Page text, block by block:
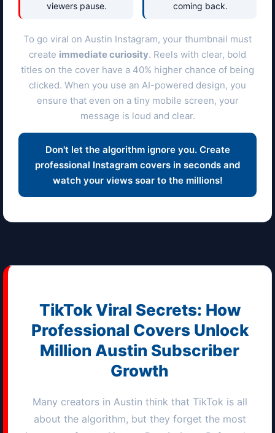
viewers pause.
coming back.
To go viral on Austin Instagram, your thumbnail must
create immediate curiosity. Reels with clear, bold
titles on the cover have a 40% higher chance of being
clicked. When you use an AI-powered design, you
ensure that even on a tiny mobile screen, your
message is loud and clear.
Don't let the algorithm ignore you. Create
professional Instagram covers in seconds and
watch your views soar to the millions!
TikTok Viral Secrets: How
Professional Covers Unlock
Million Austin Subscriber
Growth
Many creators in Austin think that TikTok is all
about the algorithm, but they forget the most